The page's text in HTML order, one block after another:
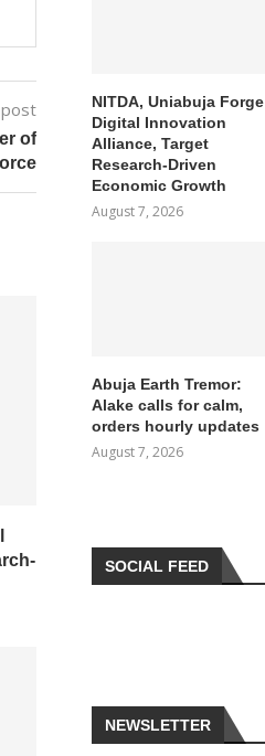
of
NITDA, Uniabuja Forge
Digital Innovation
Alliance, Target
Research-Driven
Economic Growth
August 7, 2026
Abuja Earth Tremor:
Alake calls for calm,
orders hourly updates
August 7, 2026
SOCIAL FEED
NEWSLETTER